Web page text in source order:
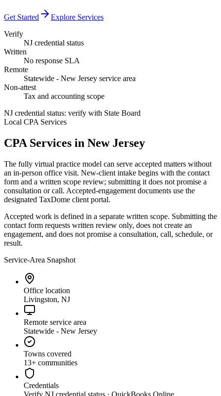
Get Started
Explore Services
Verify
NJ credential status
Written
No response SLA
Remote
Statewide - New Jersey service area
Non-attest
Tax and accounting scope
NJ credential status: verify with State Board
Local CPA Services
CPA Services in New Jersey
The fully virtual practice model can serve accepted matters without
an in-person office visit. New-client intake begins with the contact
form and a written scope review; submitting it does not promise a
consultation or call. Accepted-engagement documents use the
designated TaxDome client portal.
Accepted work is defined in a separate written scope. Submitting the
contact form requests written review only, does not create an
engagement, and does not promise a consultation, call, schedule, or
result.
Service-Area Snapshot
Office location
Livingston, NJ
Remote service area
Statewide - New Jersey
Towns covered
13+ communities
Credentials
Verify NJ credential status · QuickBooks Online